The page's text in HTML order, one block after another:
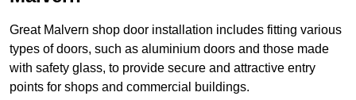
Great Malvern shop door installation includes fitting various
types of doors, such as aluminium doors and those made
with safety glass, to provide secure and attractive entry
points for shops and commercial buildings.